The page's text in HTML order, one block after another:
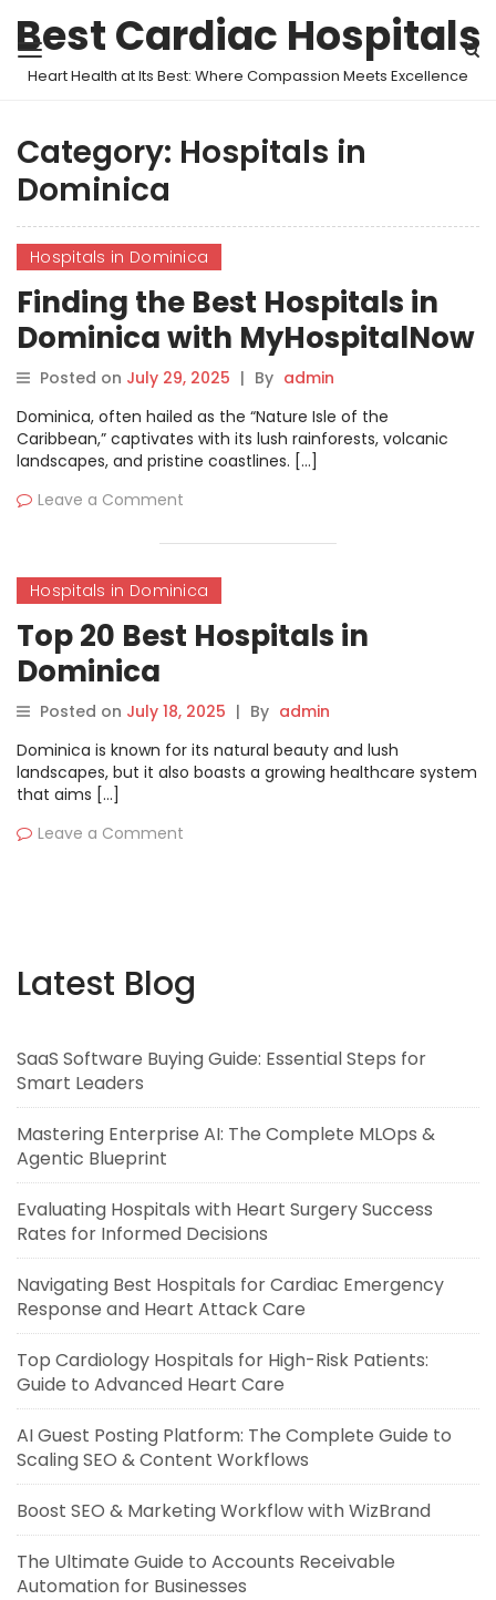
Best Cardiac Hospitals
Heart Health at Its Best: Where Compassion Meets Excellence
Category: Hospitals in
Dominica
Hospitals in Dominica
Finding the Best Hospitals in
Dominica with MyHospitalNow
Posted on July 29, 2025 | By admin
Dominica, often hailed as the “Nature Isle of the
Caribbean,” captivates with its lush rainforests, volcanic
landscapes, and pristine coastlines. […]
Leave a Comment
Hospitals in Dominica
Top 20 Best Hospitals in
Dominica
Posted on July 18, 2025 | By admin
Dominica is known for its natural beauty and lush
landscapes, but it also boasts a growing healthcare system
that aims […]
Leave a Comment
Latest Blog
SaaS Software Buying Guide: Essential Steps for
Smart Leaders
Mastering Enterprise AI: The Complete MLOps &
Agentic Blueprint
Evaluating Hospitals with Heart Surgery Success
Rates for Informed Decisions
Navigating Best Hospitals for Cardiac Emergency
Response and Heart Attack Care
Top Cardiology Hospitals for High-Risk Patients:
Guide to Advanced Heart Care
AI Guest Posting Platform: The Complete Guide to
Scaling SEO & Content Workflows
Boost SEO & Marketing Workflow with WizBrand
The Ultimate Guide to Accounts Receivable
Automation for Businesses